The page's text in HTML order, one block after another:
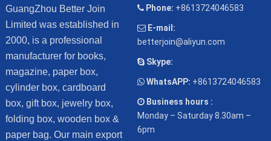
GuangZhou Better Join
Limited was established in
2000, is a professional
manufacturer for books,
magazine, paper box,
cylinder box, cardboard
box, gift box, jewelry box,
folding box, wooden box &
paper bag. Our main export
Phone: +8613724046583
E-mail:
betterjoin@aliyun.com
Skype:
WhatsAPP: +8613724046583
Business hours :
Monday – Saturday 8.30am –
6pm